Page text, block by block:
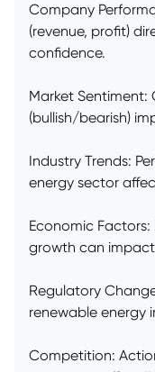
Company
(revenue, profit)
confidence.
Market Sentiment:
(bullish/bearish)
Industry Trends:
energy sector
Economic
growth can
Regulatory
renewable energy
Competition: